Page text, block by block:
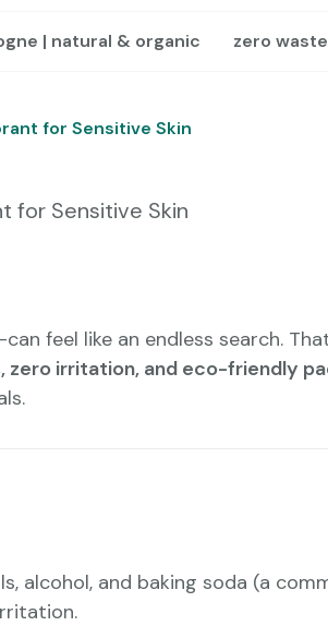
| natural & organic zero
for Sensitive Skin
for Sensitive Skin
feel like an endless search.
zero irritation, and eco-friendly
alcohol, and baking soda (a